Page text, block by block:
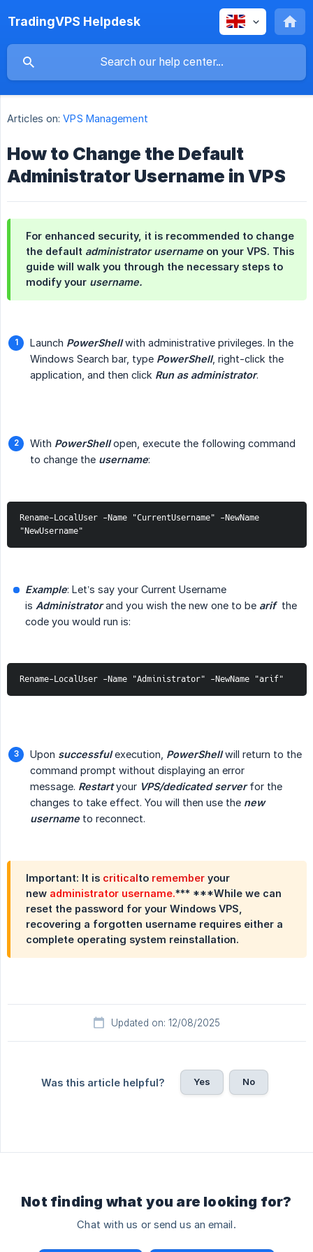
TradingVPS Helpdesk
Articles on: VPS Management
How to Change the Default
Administrator Username in VPS
For enhanced security, it is recommended to change
the default administrator username on your VPS. This
guide will walk you through the necessary steps to
modify your username.
Launch PowerShellwith administrative privileges. In the
Windows Search bar, type PowerShell, right-click the
application, and then click Run as administrator.
With PowerShellopen, execute the following command
to change the username:
Rename-LocalUser -Name "CurrentUsername" -NewName
"NewUsername"
Example: Let’s say your Current Username
is Administratorand you wish the new one to be arifthe
code you would run is:
Rename-LocalUser -Name "Administrator" -NewName "arif"
Upon successfulexecution, PowerShellwill return to the
command prompt without displaying an error
message. Restartyour VPS/dedicated serverfor the
changes to take effect. You will then use the new
username to reconnect.
Important: It is criticalto remember your
new administrator username.*** ***While we can
reset the password for your Windows VPS,
recovering a forgotten username requires either a
complete operating system reinstallation.
Updated on: 12/08/2025
Was this article helpful? Yes No
Not finding what you are looking for?
Chat with us or send us an email.